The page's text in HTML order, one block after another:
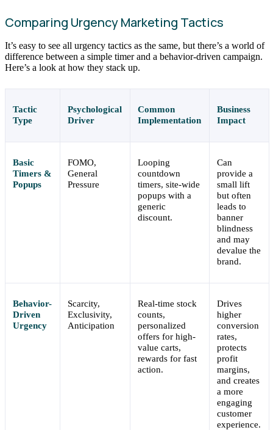
Comparing Urgency Marketing Tactics
It’s easy to see all urgency tactics as the same, but there’s a world of
difference between a simple timer and a behavior-driven campaign.
Here’s a look at how they stack up.
Tactic
Type
Psychological
Driver
Common
Implementation
Business
Impact
Basic
Timers &
Popups
FOMO,
General
Pressure
Looping
countdown
timers, site-wide
popups with a
generic
discount.
Can
provide a
small lift
but often
leads to
banner
blindness
and may
devalue the
brand.
Behavior-
Driven
Urgency
Scarcity,
Exclusivity,
Anticipation
Real-time stock
counts,
personalized
offers for high-
value carts,
rewards for fast
action.
Drives
higher
conversion
rates,
protects
profit
margins,
and creates
a more
engaging
customer
experience.